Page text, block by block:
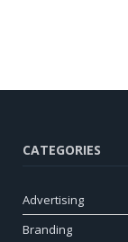
CATEGORIES
Advertising
Branding